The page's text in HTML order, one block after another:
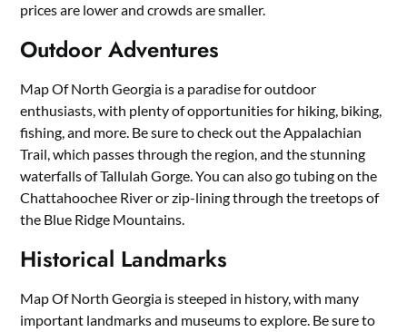
prices are lower and crowds are smaller.
Outdoor Adventures
Map Of North Georgia is a paradise for outdoor
enthusiasts, with plenty of opportunities for hiking, biking,
fishing, and more. Be sure to check out the Appalachian
Trail, which passes through the region, and the stunning
waterfalls of Tallulah Gorge. You can also go tubing on the
Chattahoochee River or zip-lining through the treetops of
the Blue Ridge Mountains.
Historical Landmarks
Map Of North Georgia is steeped in history, with many
important landmarks and museums to explore. Be sure to